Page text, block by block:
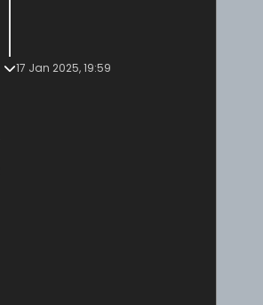
17 Jan 2025, 19:59